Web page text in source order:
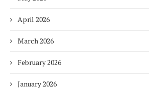
April 2026
March 2026
February 2026
January 2026